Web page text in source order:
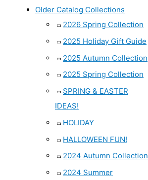
Older Catalog Collections
2026 Spring Collection
2025 Holiday Gift Guide
2025 Autumn Collection
2025 Spring Collection
SPRING & EASTER
IDEAS!
HOLIDAY
HALLOWEEN FUN!
2024 Autumn Collection
2024 Summer